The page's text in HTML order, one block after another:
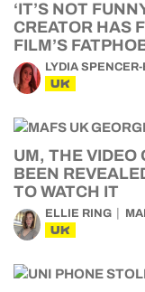
‘IT’S NOT
CREATOR HAS
FILM’S
LYDIA
UK
UM, THE VIDEO
BEEN
TO WATCH IT
ELLIE RING
UK